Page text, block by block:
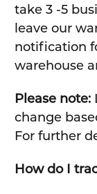
take 3 -5
leave our
notification
warehouse
Please note:
change
For further
How do I